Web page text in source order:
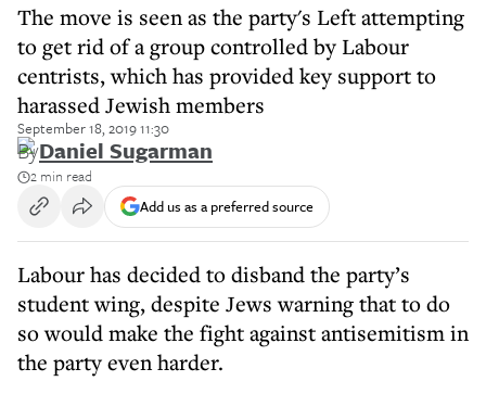
The move is seen as the party's Left attempting
to get rid of a group controlled by Labour
centrists, which has provided key support to
harassed Jewish members
September 18, 2019 11:30
ByDaniel Sugarman
2 min read
Add us as a preferred source
Labour has decided to disband the party’s
student wing, despite Jews warning that to do
so would make the fight against antisemitism in
the party even harder.